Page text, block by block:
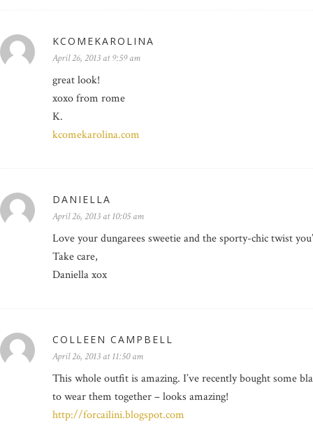
KCOMEKAROLINA
April 26, 2013 at 9:59 am
great look!
xoxo from rome
K.
kcomekarolina.com
DANIELLA
April 26, 2013 at 10:05 am
Love your dungarees sweetie and the sporty-chic twist
Take care,
Daniella xox
COLLEEN CAMPBELL
April 26, 2013 at 11:50 am
This whole outfit is amazing. I’ve recently bought some
to wear them together – looks amazing!
http://forcailini.blogspot.com